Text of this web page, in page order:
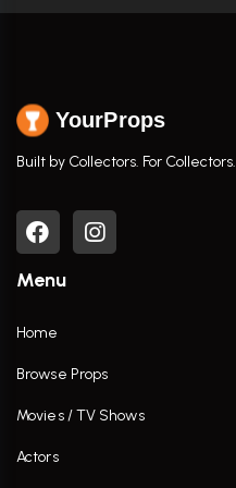
YourProps
Built by Collectors. For Collectors.
Menu
Home
Browse Props
Movies / TV Shows
Actors